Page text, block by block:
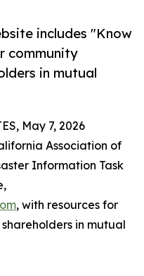
includes "Know
community
in mutual
May 7, 2026
Association of
Information Task
, with resources for
in mutual